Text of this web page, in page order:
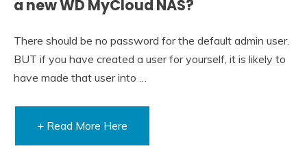
a new WD MyCloud NAS?
There should be no password for the default admin user.
BUT if you have created a user for yourself, it is likely to
have made that user into …
+ Read More Here